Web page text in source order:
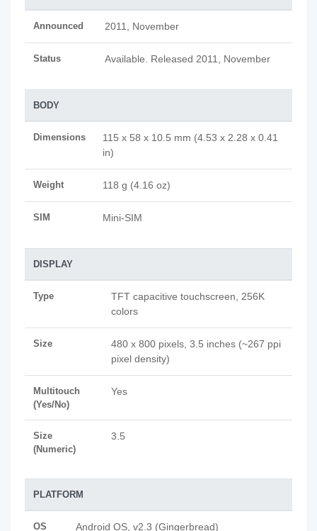
Announced 2011, November
Status Available. Released 2011, November
BODY
Dimensions
115 x 58 x 10.5 mm (4.53 x 2.28 x 0.41
in)
Weight 118 g (4.16 oz)
SIM Mini-SIM
DISPLAY
Type
TFT capacitive touchscreen, 256K
colors
Size
480 x 800 pixels, 3.5 inches (~267 ppi
pixel density)
Multitouch
(Yes/No)
Yes
Size
(Numeric)
3.5
PLATFORM
OS Android OS, v2.3 (Gingerbread)